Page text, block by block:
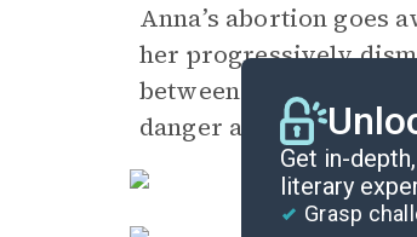
Anna’s abortion goes
her progressively
between her
danger as Anna gains
Get in-depth,
literary
Grasp